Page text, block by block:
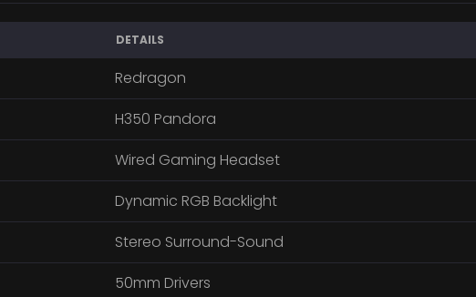
DETAILS
Redragon
H350 Pandora
Wired Gaming Headset
Dynamic RGB Backlight
Stereo Surround-Sound
50mm Drivers